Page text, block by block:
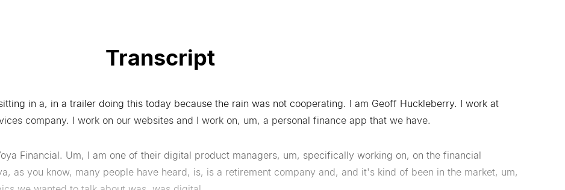
Transcript
in a, in a trailer doing this today because the rain was not cooperating. I am Geoff Huckleberry. I work at
company. I work on our websites and I work on, um, a personal finance app that we have.
Financial. Um, I am one of their digital product managers, um, specifically working on, on the financial
as you know, many people have heard, is, is a retirement company and, and it's kind of been in the market, um,